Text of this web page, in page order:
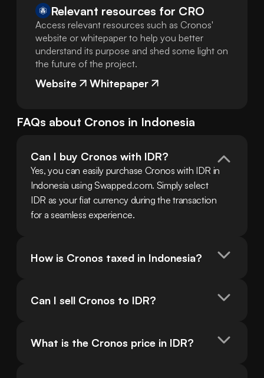
Relevant resources for CRO
Access relevant resources such as Cronos'
website or whitepaper to help you better
understand its purpose and shed some light on
the future of the project.
Website Whitepaper
FAQs about Cronos in Indonesia
Can I buy Cronos with IDR?
Yes, you can easily purchase Cronos with IDR in
Indonesia using Swapped.com. Simply select
IDR as your fiat currency during the transaction
for a seamless experience.
How is Cronos taxed in Indonesia?
Can I sell Cronos to IDR?
What is the Cronos price in IDR?